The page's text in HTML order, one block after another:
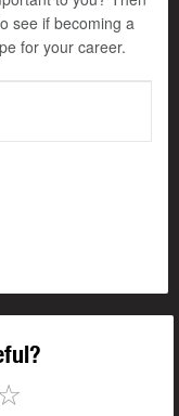
see if becoming a
for your career.